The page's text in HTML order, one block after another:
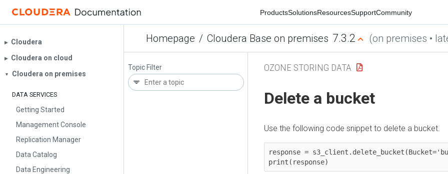
ProductsSolutionsResourcesSupportCommunity
Homepage / Cloudera Base on premises 7.3.2 (on premises •
▶︎ Cloudera
▶︎ Cloudera on cloud
▼ Cloudera on premises
DATA SERVICES
Getting Started
Management Console
Replication Manager
Data Catalog
Data Engineering
Topic Filter OZONE STORING DATA
Delete a bucket
Use the following code snippet to delete a bucket.
response =
print(response)